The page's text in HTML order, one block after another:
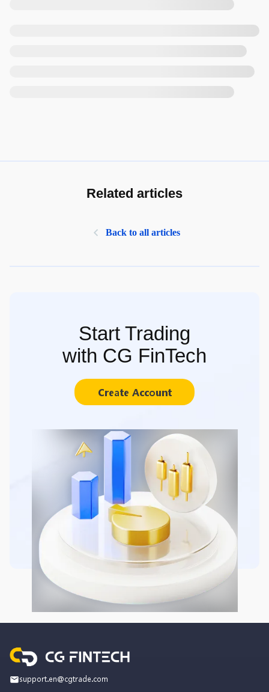
Related articles
Back to all articles
Start Trading
with CG FinTech
Create Account
support.en@cgtrade.com